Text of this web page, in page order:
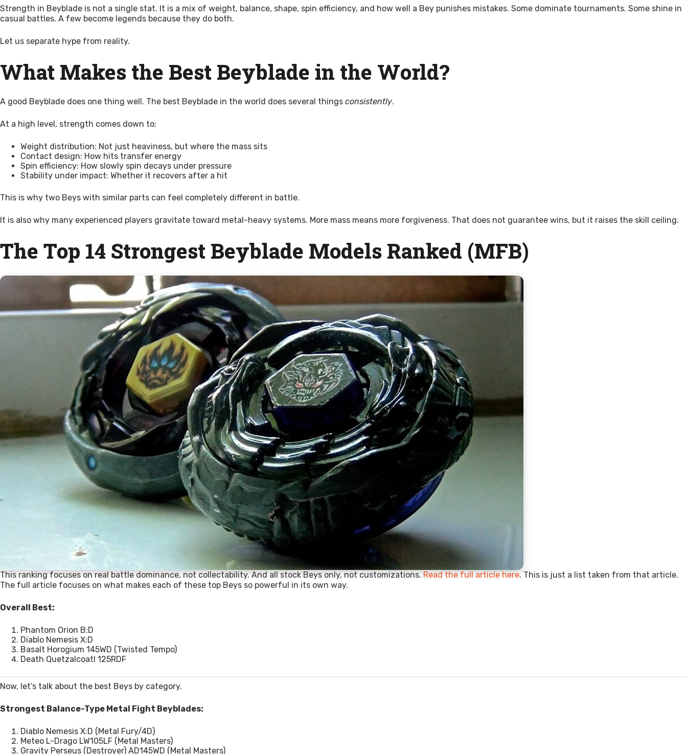
Strength in Beyblade is not a single stat. It is a mix of weight, balance, shape, spin efficiency, and how well a Bey punishes mistakes. Some dominate tournaments. Some shine in
casual battles. A few become legends because they do both.
Let us separate hype from reality.
What Makes the Best Beyblade in the World?
A good Beyblade does one thing well. The best Beyblade in the world does several things consistently.
At a high level, strength comes down to:
Weight distribution: Not just heaviness, but where the mass sits
Contact design: How hits transfer energy
Spin efficiency: How slowly spin decays under pressure
Stability under impact: Whether it recovers after a hit
This is why two Beys with similar parts can feel completely different in battle.
It is also why many experienced players gravitate toward metal-heavy systems. More mass means more forgiveness. That does not guarantee wins, but it raises the skill ceiling.
The Top 14 Strongest Beyblade Models Ranked (MFB)
This ranking focuses on real battle dominance, not collectability. And all stock Beys only, not customizations.Read the full article here. This is just a list taken from that article.
The full article focuses on what makes each of these top Beys so powerful in its own way.
Overall Best:
Phantom Orion B:D
Diablo Nemesis X:D
Basalt Horogium 145WD (Twisted Tempo)
Death Quetzalcoatl 125RDF
Now, let’s talk about the best Beys by category.
Strongest Balance-Type Metal Fight Beyblades:
Diablo Nemesis X:D (Metal Fury/4D)
Meteo L-Drago LW105LF (Metal Masters)
Gravity Perseus (Destroyer) AD145WD (Metal Masters)